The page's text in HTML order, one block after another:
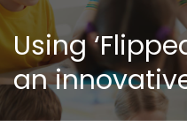
Using
an
strategy at